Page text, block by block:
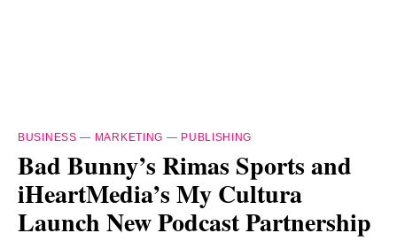
BUSINESS — MARKETING — PUBLISHING
Bad Bunny’s Rimas Sports and
iHeartMedia’s My Cultura
Launch New Podcast Partnership